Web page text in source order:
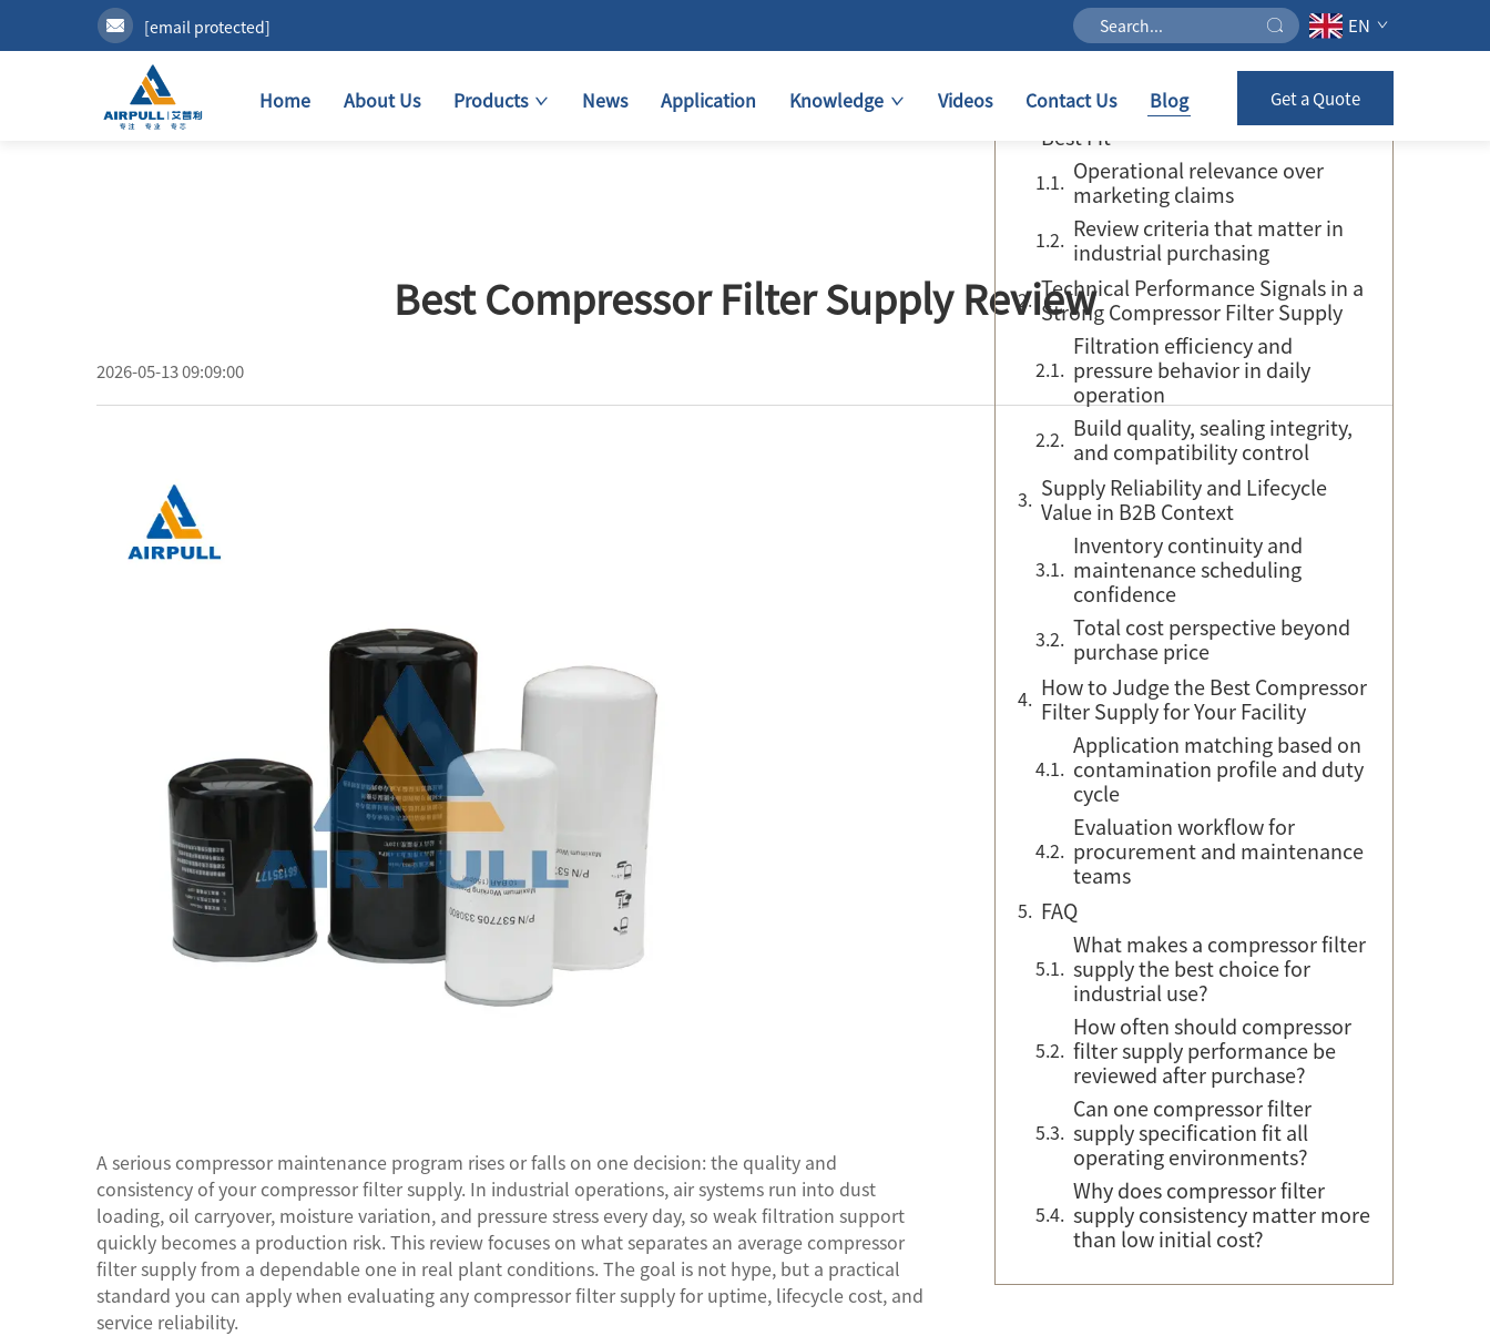
[email protected] EN
Home About Us Products News Application Knowledge Videos Contact Us Blog Get a Quote
Best Compressor Filter Supply Review
2026-05-13 09:09:00
A serious compressor maintenance program rises or falls on one decision: the quality and
consistency of your compressor filter supply. In industrial operations, air systems run into dust
loading, oil carryover, moisture variation, and pressure stress every day, so weak filtration support
quickly becomes a production risk. This review focuses on what separates an average compressor
filter supply from a dependable one in real plant conditions. The goal is not hype, but a practical
standard you can apply when evaluating any compressor filter supply for uptime, lifecycle cost, and
service reliability.
Table of Contents
Review Scope and What Defines the
Best Fit
Operational relevance over
marketing claims
Review criteria that matter in
industrial purchasing
Technical Performance Signals in a
Strong Compressor Filter Supply
Filtration efficiency and
pressure behavior in daily
operation
Build quality, sealing integrity,
and compatibility control
Supply Reliability and Lifecycle
Value in B2B Context
Inventory continuity and
maintenance scheduling
confidence
Total cost perspective beyond
purchase price
How to Judge the Best Compressor
Filter Supply for Your Facility
Application matching based on
contamination profile and duty
cycle
Evaluation workflow for
procurement and maintenance
teams
FAQ
What makes a compressor filter
supply the best choice for
industrial use?
How often should compressor
filter supply performance be
reviewed after purchase?
Can one compressor filter
supply specification fit all
operating environments?
Why does compressor filter
supply consistency matter more
than low initial cost?